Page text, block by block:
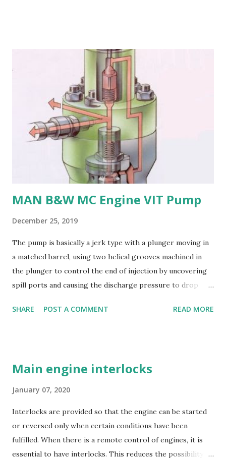
materials. 5. Difficult to cast and machine: Manganese
bronze is challenging to cast and machine, making it less
desirable for complex propeller geometries. 6. Limited
weldability: Manganese bronze has poor weldability, making
repairs and modifications difficult. Nickel-aluminum bronze
or stainless steel are commonly used for propellers due to
their: - High strength and durability - Excellent corrosion
resistance - Good cavitation resistance - Ease of casting
and machining - Weldability
MAN B&W MC Engine VIT Pump
December 25, 2019
The pump is basically a jerk type with a plunger moving in
a matched barrel, using two helical grooves machined in
the plunger to control the end of injection by uncovering
spill ports and causing the discharge pressure to drop
close. Oil is supplied to the barrel via the spill ports and a
plunger, while spill ports are covered by plunger.
back, as the edge of the helix uncovers the s...
SHARE POST A COMMENT READ MORE
Main engine interlocks
January 07, 2020
Interlocks are provided so that the engine can be started
or reversed only when certain conditions have been
fulfilled. When there is a remote control of engines, it is
essential to have interlocks. This reduces the possibility of